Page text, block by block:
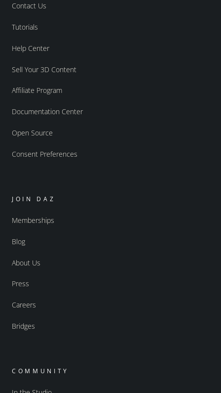
Contact Us
Tutorials
Help Center
Sell Your 3D Content
Affiliate Program
Documentation Center
Open Source
Consent Preferences
JOIN DAZ
Memberships
Blog
About Us
Press
Careers
Bridges
COMMUNITY